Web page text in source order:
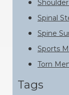
Spinal
Spine
Sports
Torn
Tags